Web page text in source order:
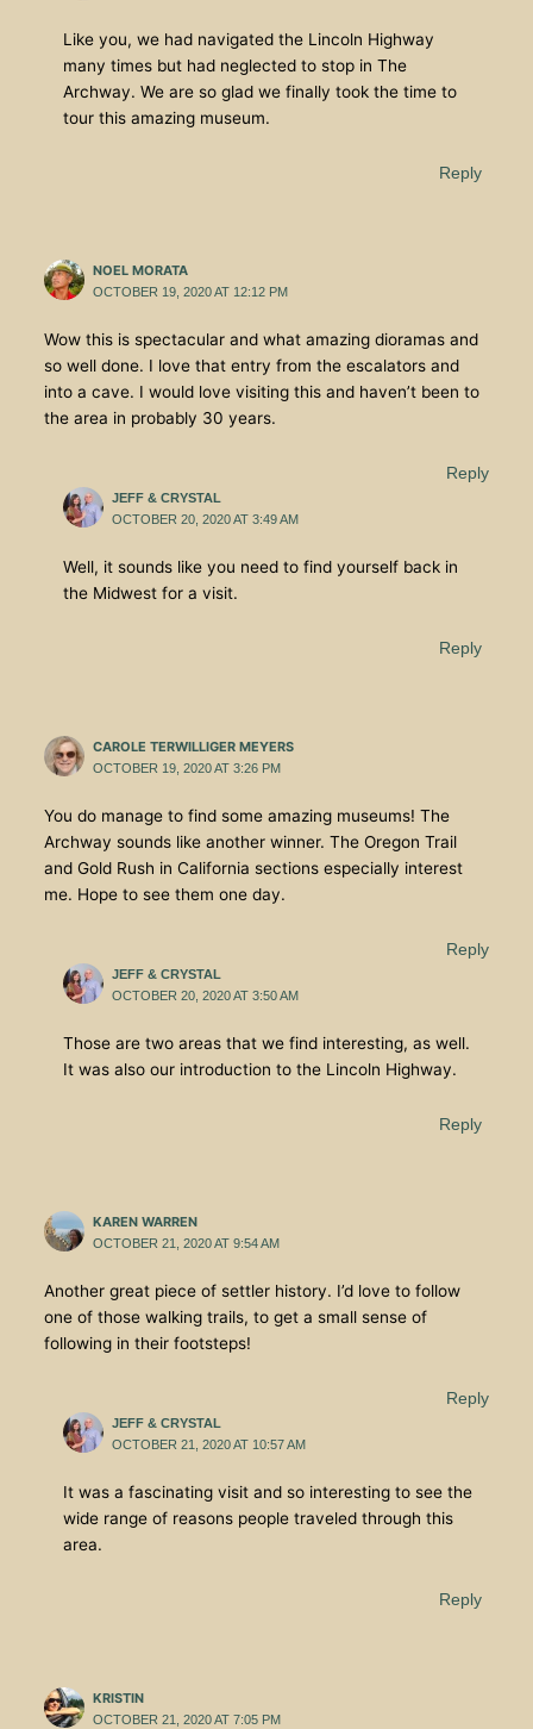
Like you, we had navigated the Lincoln Highway
many times but had neglected to stop in The
Archway. We are so glad we finally took the time to
tour this amazing museum.
Reply
NOEL MORATA
OCTOBER 19, 2020 AT 12:12 PM
Wow this is spectacular and what amazing dioramas and
so well done. I love that entry from the escalators and
into a cave. I would love visiting this and haven’t been to
the area in probably 30 years.
Reply
JEFF & CRYSTAL
OCTOBER 20, 2020 AT 3:49 AM
Well, it sounds like you need to find yourself back in
the Midwest for a visit.
Reply
CAROLE TERWILLIGER MEYERS
OCTOBER 19, 2020 AT 3:26 PM
You do manage to find some amazing museums! The
Archway sounds like another winner. The Oregon Trail
and Gold Rush in California sections especially interest
me. Hope to see them one day.
Reply
JEFF & CRYSTAL
OCTOBER 20, 2020 AT 3:50 AM
Those are two areas that we find interesting, as well.
It was also our introduction to the Lincoln Highway.
Reply
KAREN WARREN
OCTOBER 21, 2020 AT 9:54 AM
Another great piece of settler history. I’d love to follow
one of those walking trails, to get a small sense of
following in their footsteps!
Reply
JEFF & CRYSTAL
OCTOBER 21, 2020 AT 10:57 AM
It was a fascinating visit and so interesting to see the
wide range of reasons people traveled through this
area.
Reply
KRISTIN
OCTOBER 21, 2020 AT 7:05 PM